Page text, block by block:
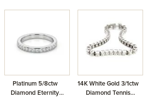
Platinum 5/8ctw
Diamond Eternity
14K White Gold 3/1ctw
Diamond Tennis